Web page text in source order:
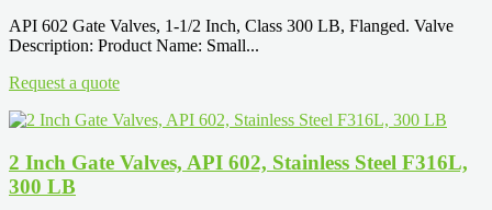
API 602 Gate Valves, 1-1/2 Inch, Class 300 LB, Flanged. Valve
Description: Product Name: Small...
Request a quote
2 Inch Gate Valves, API 602, Stainless Steel F316L,
300 LB